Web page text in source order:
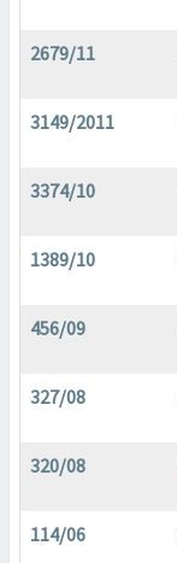
2679/11
3149/2011
3374/10
1389/10
456/09
327/08
320/08
114/06